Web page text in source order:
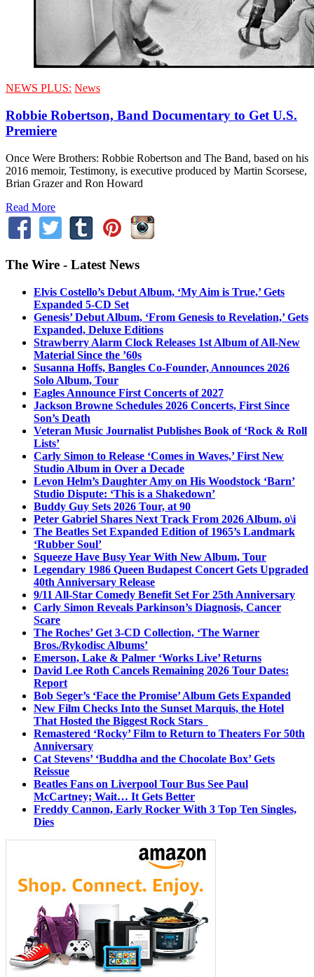
NEWS PLUS: News
Robbie Robertson, Band Documentary to Get U.S.
Premiere
Once Were Brothers: Robbie Robertson and The Band, based on his
2016 memoir, Testimony, is executive produced by Martin Scorsese,
Brian Grazer and Ron Howard
Read More
The Wire - Latest News
Elvis Costello’s Debut Album, ‘My Aim is True,’ Gets
Expanded 5-CD Set
Genesis’ Debut Album, ‘From Genesis to Revelation,’ Gets
Expanded, Deluxe Editions
Strawberry Alarm Clock Releases 1st Album of All-New
Material Since the ’60s
Susanna Hoffs, Bangles Co-Founder, Announces 2026
Solo Album, Tour
Eagles Announce First Concerts of 2027
Jackson Browne Schedules 2026 Concerts, First Since
Son’s Death
Veteran Music Journalist Publishes Book of ‘Rock & Roll
Lists’
Carly Simon to Release ‘Comes in Waves,’ First New
Studio Album in Over a Decade
Levon Helm’s Daughter Amy on His Woodstock ‘Barn’
Studio Dispute: ‘This is a Shakedown’
Buddy Guy Sets 2026 Tour, at 90
Peter Gabriel Shares Next Track From 2026 Album, o\i
The Beatles Set Expanded Edition of 1965’s Landmark
‘Rubber Soul’
Squeeze Have Busy Year With New Album, Tour
Legendary 1986 Queen Budapest Concert Gets Upgraded
40th Anniversary Release
9/11 All-Star Comedy Benefit Set For 25th Anniversary
Carly Simon Reveals Parkinson’s Diagnosis, Cancer
Scare
The Roches’ Get 3-CD Collection, ‘The Warner
Bros./Rykodisc Albums’
Emerson, Lake & Palmer ‘Works Live’ Returns
David Lee Roth Cancels Remaining 2026 Tour Dates:
Report
Bob Seger’s ‘Face the Promise’ Album Gets Expanded
New Film Checks Into the Sunset Marquis, the Hotel
That Hosted the Biggest Rock Stars
Remastered ‘Rocky’ Film to Return to Theaters For 50th
Anniversary
Cat Stevens’ ‘Buddha and the Chocolate Box’ Gets
Reissue
Beatles Fans on Liverpool Tour Bus See Paul
McCartney; Wait… It Gets Better
Freddy Cannon, Early Rocker With 3 Top Ten Singles,
Dies